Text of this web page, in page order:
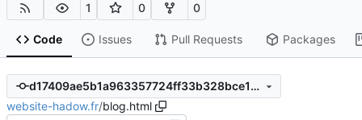
1 0 0
Code Issues Pull Requests Packages
d17409ae5b1a963357724ff33b328bce1133ef12
website-hadow.fr/blog.html